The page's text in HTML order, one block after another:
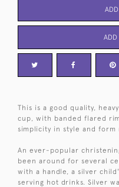
ADD
This is a good quality,
cup, with banded flared
simplicity in style and form
An ever-popular
been around for several
with a handle, a silver
serving hot drinks. Silver